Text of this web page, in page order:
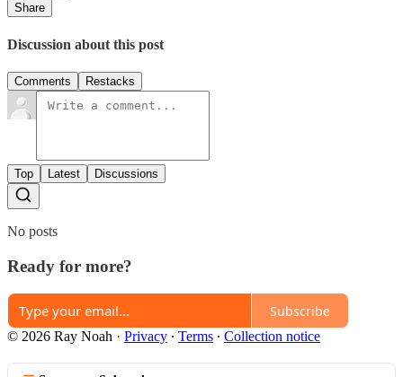
Share
Discussion about this post
Comments Restacks
Top Latest Discussions
No posts
Ready for more?
Subscribe
© 2026 Ray Noah · Privacy ∙ Terms ∙ Collection notice